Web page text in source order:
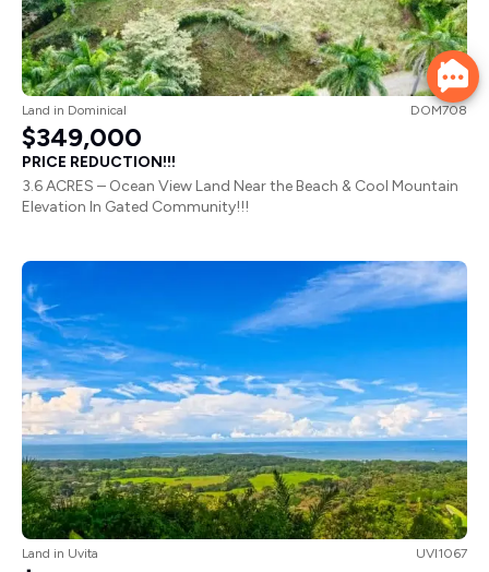
Land in Dominical DOM708
$349,000
PRICE REDUCTION!!!
3.6 ACRES – Ocean View Land Near the Beach & Cool Mountain
Elevation In Gated Community!!!
Land in Uvita UVI1067